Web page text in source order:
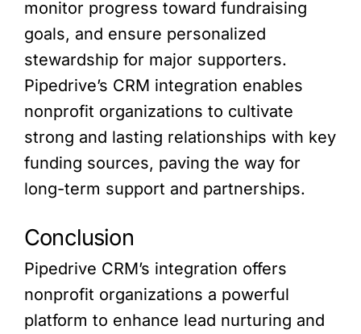
monitor progress toward fundraising
goals, and ensure personalized
stewardship for major supporters.
Pipedrive’s CRM integration enables
nonprofit organizations to cultivate
strong and lasting relationships with key
funding sources, paving the way for
long-term support and partnerships.
Conclusion
Pipedrive CRM’s integration offers
nonprofit organizations a powerful
platform to enhance lead nurturing and